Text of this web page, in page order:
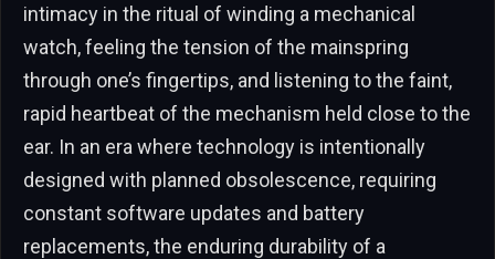
intimacy in the ritual of winding a mechanical
watch, feeling the tension of the mainspring
through one’s fingertips, and listening to the faint,
rapid heartbeat of the mechanism held close to the
ear. In an era where technology is intentionally
designed with planned obsolescence, requiring
constant software updates and battery
replacements, the enduring durability of a